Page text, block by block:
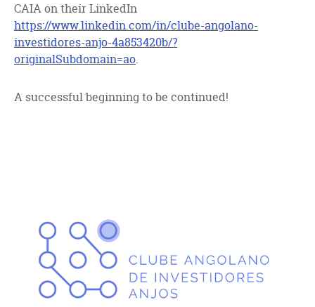
CAIA on their LinkedIn
https://www.linkedin.com/in/clube-angolano-
investidores-anjo-4a853420b/?
originalSubdomain=ao.
A successful beginning to be continued!